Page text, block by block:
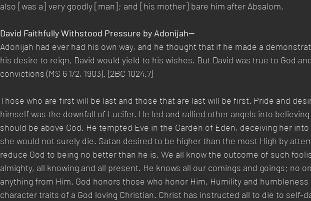
also [was a] very goodly [man]; and [his mother] bare him after Absalom.
David Faithfully Withstood Pressure by Adonijah—
Adonijah had ever had his own way, and he thought that if he made a
his desire to reign, David would yield to his wishes. But David was true to God
convictions (MS 6 1/2, 1903). {2BC 1024.7}
Those who are first will be last and those that are last will be first. Pride and
himself was the downfall of Lucifer. He led and rallied other angels into
should be above God. He tempted Eve in the Garden of Eden, deceiving her
she would not surely die. Satan desired to be higher than the most High by
reduce God to being no better than he is. We all know the outcome of such
almighty, all knowing and all present. He knows all our comings and goings; no
anything from Him. God honors those who honor Him. Humility and humbleness
character traits of a God loving Christian. Christ has instructed all to die to self-